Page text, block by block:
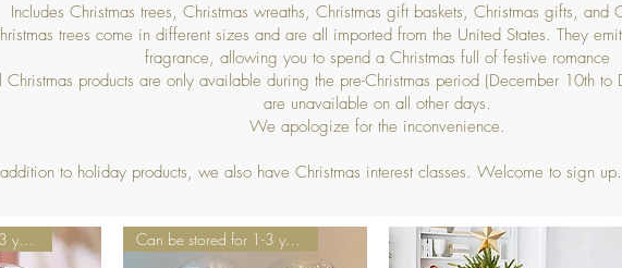
Includes Christmas trees, Christmas wreaths, Christmas gift baskets, Christmas gifts, and
trees come in different sizes and are all imported from the United States. They
fragrance, allowing you to spend a Christmas full of festive romance
Christmas products are only available during the pre-Christmas period (December 10th to
are unavailable on all other days.
We apologize for the inconvenience.
to holiday products, we also have Christmas interest classes. Welcome to sign
Can be stored for 1-3 years Can be stored for 1-3 years